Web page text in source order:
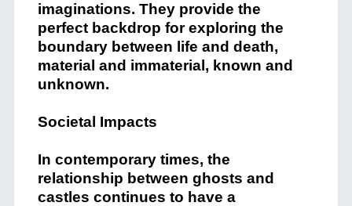
imaginations. They provide the
perfect backdrop for exploring the
boundary between life and death,
material and immaterial, known and
unknown.
Societal Impacts
In contemporary times, the
relationship between ghosts and
castles continues to have a